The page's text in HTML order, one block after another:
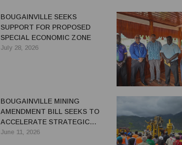
BOUGAINVILLE SEEKS
SUPPORT FOR PROPOSED
SPECIAL ECONOMIC ZONE
July 28, 2026
BOUGAINVILLE MINING
AMENDMENT BILL SEEKS TO
ACCELERATE STRATEGIC
MINE REDEVELOPMENT
June 11, 2026